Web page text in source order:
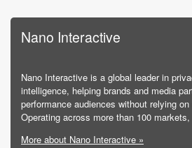
Nano Interactive
Nano Interactive is a global leader in
intelligence, helping brands and media
performance audiences without relying
Operating across more than 100
More about Nano Interactive »